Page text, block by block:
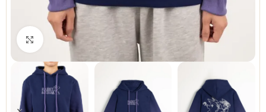
Click to enlarge